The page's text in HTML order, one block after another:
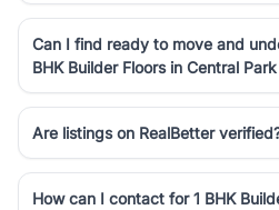
Can I find ready to move and
BHK Builder Floors in Central
Are listings on RealBetter
How can I contact for 1 BHK